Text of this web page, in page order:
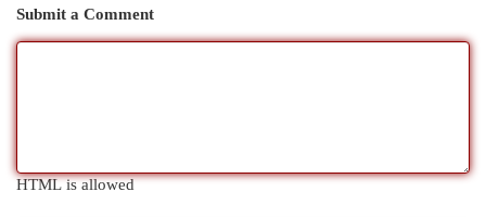
Submit a Comment
HTML is allowed